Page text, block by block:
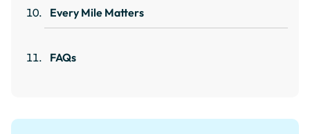
Every Mile Matters
FAQs